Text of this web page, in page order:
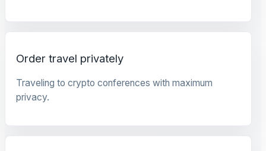
Order travel privately
Traveling to crypto conferences with maximum
privacy.